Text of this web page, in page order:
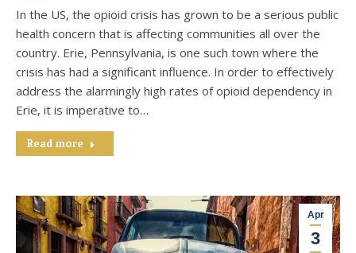
In the US, the opioid crisis has grown to be a serious public
health concern that is affecting communities all over the
country. Erie, Pennsylvania, is one such town where the
crisis has had a significant influence. In order to effectively
address the alarmingly high rates of opioid dependency in
Erie, it is imperative to…
Read more
Apr
3